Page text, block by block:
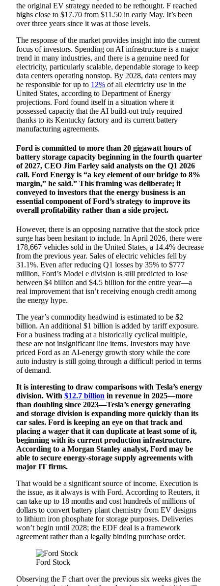
the original EV strategy needed to be rethought. F reached
highs close to $17.70 from $11.50 in early May. It’s been
over three years since it was at those levels.
The response of the market provides insight into the current
focus of investors. Spending on AI infrastructure is a major
trend in many industries, and there is a genuine need for
electricity, particularly scalable, dependable storage to keep
data centers operating nonstop. By 2028, data centers may
be responsible for up to 12% of all electricity use in the
United States, according to Department of Energy
projections. Ford found itself in a situation where it
possessed capacity that the AI build-out truly required
thanks to its Kentucky factory and its current battery
manufacturing agreements.
Ford is committed to more than 20 gigawatt hours of
battery storage capacity beginning in the fourth quarter
of 2027, CEO Jim Farley said analysts on the Q1 2026
call. Ford Energy is “a key element of our bridge to 8%
margin,” he said.” This framing was deliberate; it
conveyed to investors that the energy business is an
essential component of Ford’s strategy to improve its
overall profitability rather than a side project.
However, there is an opposing narrative that the stock price
surge has been hesitant to include. In April 2026, there were
178,667 vehicles sold in the United States, a 14.4% decrease
from the previous year. Sales of electric vehicles fell by
31.1%. Even after reducing Q1 losses by 35% to $777
million, Ford’s Model e division is still predicted to lose
between $4 billion and $4.5 billion for the entire year—a
real improvement that isn’t receiving enough credit among
the energy hype.
The year’s commodity headwind is estimated to be $2
billion. An additional $1 billion is added by tariff exposure.
For a business trading at a historically cyclical multiple,
these are not insignificant line items. Investors may have
priced Ford as an AI-energy growth story while the core
auto industry is still going through a difficult period in terms
of demand.
It is interesting to draw comparisons with Tesla’s energy
division. With $12.7 billion in revenue in 2025—more
than doubling since 2023—Tesla’s energy generating
and storage division is expanding more quickly than its
car sales. Ford is keeping an eye on that track and
placing a wager that it can duplicate at least some of it,
beginning with its current production infrastructure.
According to a Morgan Stanley analyst, Ford may be
able to secure energy-storage supply agreements with
major IT firms.
That would be a significant source of income. Execution is
the issue, as it always is with Ford. According to Reuters, it
can take up to 18 months and cost hundreds of millions of
dollars to convert battery plant chemistry from EV designs
to lithium iron phosphate for storage purposes. Deliveries
won’t begin until 2028; the EDF deal is a framework
agreement rather than a legally binding purchase order.
Ford Stock
Observing the F chart over the previous six weeks gives the